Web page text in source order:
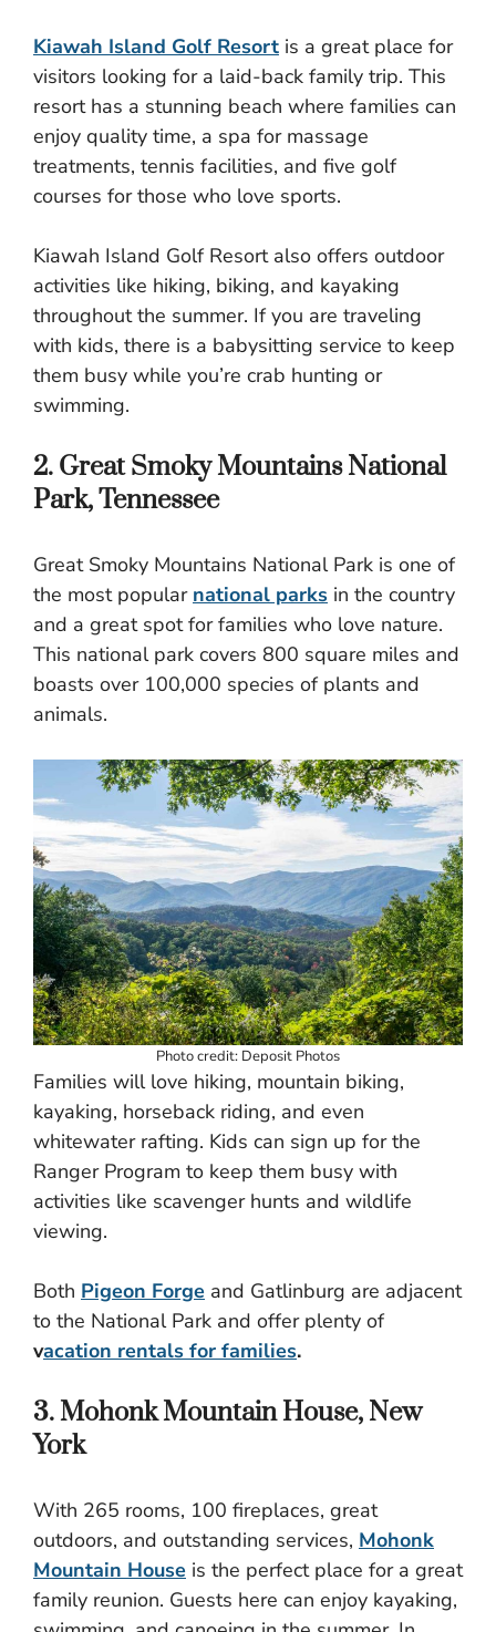
Kiawah Island Golf Resort is a great place for
visitors looking for a laid-back family trip. This
resort has a stunning beach where families can
enjoy quality time, a spa for massage
treatments, tennis facilities, and five golf
courses for those who love sports.
Kiawah Island Golf Resort also offers outdoor
activities like hiking, biking, and kayaking
throughout the summer. If you are traveling
with kids, there is a babysitting service to keep
them busy while you’re crab hunting or
swimming.
2. Great Smoky Mountains National
Park, Tennessee
Great Smoky Mountains National Park is one of
the most popular national parks in the country
and a great spot for families who love nature.
This national park covers 800 square miles and
boasts over 100,000 species of plants and
animals.
Photo credit: Deposit Photos
Families will love hiking, mountain biking,
kayaking, horseback riding, and even
whitewater rafting. Kids can sign up for the
Ranger Program to keep them busy with
activities like scavenger hunts and wildlife
viewing.
Both Pigeon Forge and Gatlinburg are adjacent
to the National Park and offer plenty of
vacation rentals for families.
3. Mohonk Mountain House, New
York
With 265 rooms, 100 fireplaces, great
outdoors, and outstanding services, Mohonk
Mountain House is the perfect place for a great
family reunion. Guests here can enjoy kayaking,